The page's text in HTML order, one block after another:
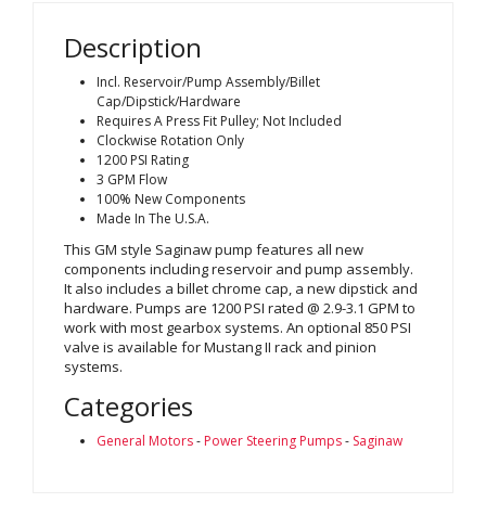
Description
Incl. Reservoir/Pump Assembly/Billet
Cap/Dipstick/Hardware
Requires A Press Fit Pulley; Not Included
Clockwise Rotation Only
1200 PSI Rating
3 GPM Flow
100% New Components
Made In The U.S.A.
This GM style Saginaw pump features all new
components including reservoir and pump assembly.
It also includes a billet chrome cap, a new dipstick and
hardware. Pumps are 1200 PSI rated @ 2.9-3.1 GPM to
work with most gearbox systems. An optional 850 PSI
valve is available for Mustang II rack and pinion
systems.
Categories
General Motors- Power Steering Pumps- Saginaw